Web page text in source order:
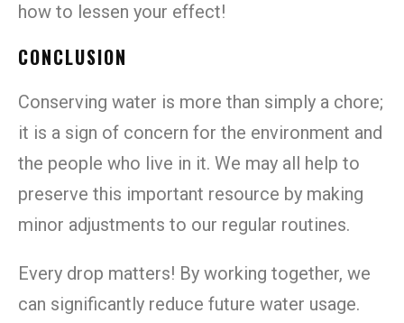
how to lessen your effect!
CONCLUSION
Conserving water is more than simply a chore;
it is a sign of concern for the environment and
the people who live in it. We may all help to
preserve this important resource by making
minor adjustments to our regular routines.
Every drop matters! By working together, we
can significantly reduce future water usage.